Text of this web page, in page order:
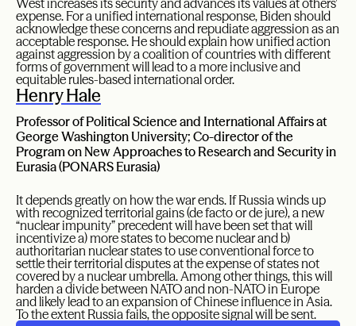
West increases its security and advances its values at others’
expense. For a unified international response, Biden should
acknowledge these concerns and repudiate aggression as an
acceptable response. He should explain how unified action
against aggression by a coalition of countries with different
forms of government will lead to a more inclusive and
equitable rules-based international order.
Henry Hale
Professor of Political Science and International Affairs at
George Washington University; Co-director of the
Program on New Approaches to Research and Security in
Eurasia (PONARS Eurasia)
It depends greatly on how the war ends. If Russia winds up
with recognized territorial gains (de facto or de jure), a new
“nuclear impunity” precedent will have been set that will
incentivize a) more states to become nuclear and b)
authoritarian nuclear states to use conventional force to
settle their territorial disputes at the expense of states not
covered by a nuclear umbrella. Among other things, this will
harden a divide between NATO and non-NATO in Europe
and likely lead to an expansion of Chinese influence in Asia.
To the extent Russia fails, the opposite signal will be sent.